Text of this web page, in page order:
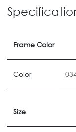
Frame Color
Color
Size